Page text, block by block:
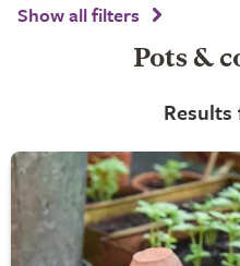
Show all filters
Pots &
Results